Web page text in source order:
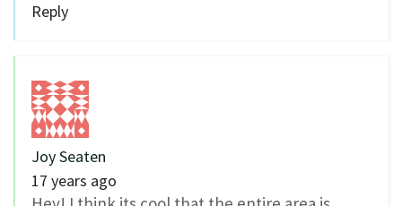
Reply
Joy Seaten
17 years ago